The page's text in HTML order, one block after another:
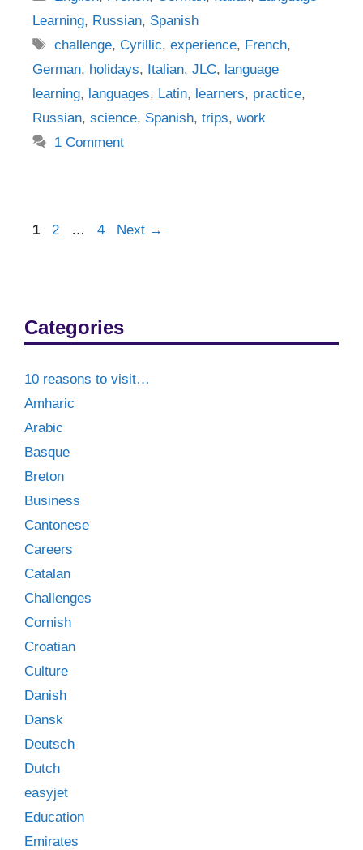
Learning, Russian, Spanish
Tags
challenge,Cyrillic,experience, French,
German, holidays, Italian, JLC, language
learning, languages, Latin, learners, practice,
Russian, science, Spanish, trips, work
1 Comment
Post
Page
1 Page
2 … Page
4 Next →
Categories
10 reasons to visit…
Amharic
Arabic
Basque
Breton
Business
Cantonese
Careers
Catalan
Challenges
Cornish
Croatian
Culture
Danish
Dansk
Deutsch
Dutch
easyjet
Education
Emirates